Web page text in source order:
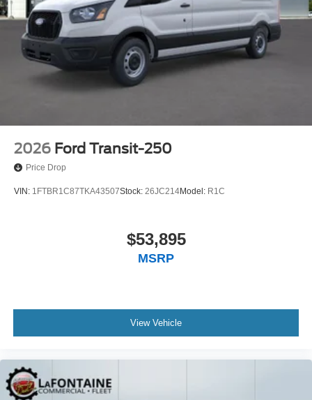
2026 Ford Transit-250
Price Drop
VIN: 1FTBR1C87TKA43507Stock: 26JC214Model: R1C
$53,895
MSRP
View Vehicle